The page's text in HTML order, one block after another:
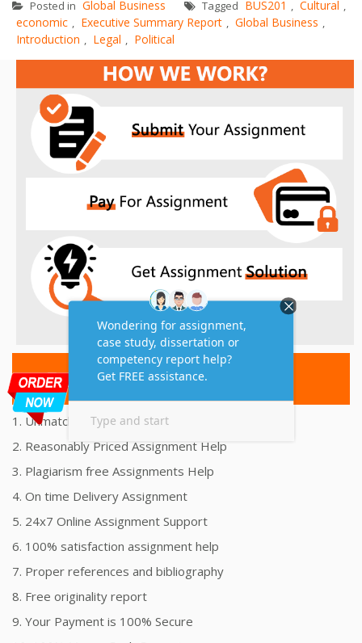
Posted in Global Business Tagged BUS201 , Cultural ,
economic , Executive Summary Report , Global Business ,
Introduction , Legal , Political
Top 10 Amazing Features
1. Unmatched Quality Assignments Help
2. Reasonably Priced Assignment Help
3. Plagiarism free Assignments Help
4. On time Delivery Assignment
5. 24x7 Online Assignment Support
6. 100% satisfaction assignment help
7. Proper references and bibliography
8. Free originality report
9. Your Payment is 100% Secure